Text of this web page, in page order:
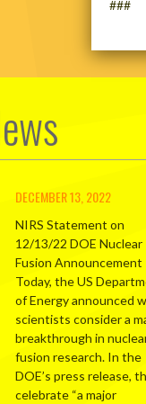
###
DECEMBER 13, 2022
NIRS Statement on
12/13/22 DOE Nuclear
Fusion Announcement
Today, the US
of Energy announced
scientists consider a
breakthrough in
fusion research. In the
DOE’s press release,
celebrate “a major